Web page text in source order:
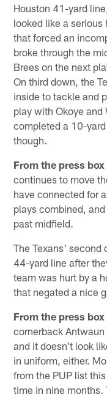
Houston 41-yard
looked like a serious
that forced an
broke through the
Brees on the next
On third down, the
inside to tackle and
play with Okoye
completed a 10-
though.
From the press
continues to move
have connected for
plays combined,
past midfield.
The Texans' second
44-yard line after
team was hurt by a
that negated a nice
From the press
cornerback
and it doesn't look
in uniform, either.
from the PUP list
time in nine months.